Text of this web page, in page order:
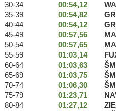
30-34
00:54,12
35-39
00:54,82
40-44
00:54,12
45-49
00:57,56
50-54
00:57,65
55-59
01:03,14
60-64
01:03,63
65-69
01:03,75
70-74
01:06,30
75-79
01:23,71
80-84
01:27,12